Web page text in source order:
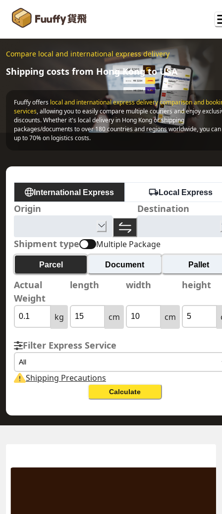
Compare local and international express delivery
Shipping costs from Hong Kong to USA
Fuuffy offers local and international express delivery comparison and
services, allowing you to easily compare multiple couriers and enjoy
discounts. Whether it's local delivery in Hong Kong or shipping
packages/documents to over 180 countries and regions worldwide, you
up to 70% on logistics costs.
International Express Local Express
Origin Destination
Shipment type Multiple Package
Parcel Document Pallet
Actual
Weight
length width height
kg cm cm
Filter Express Service
All
Shipping Precautions
Calculate
Change Search